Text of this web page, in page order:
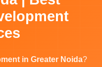
in Greater Noida?